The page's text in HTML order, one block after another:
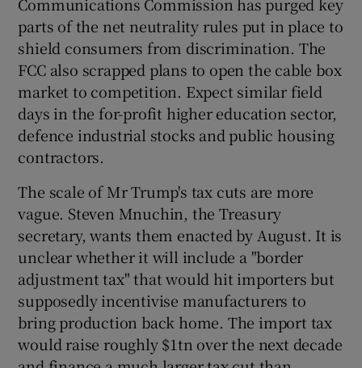
parts of the net neutrality rules put in place to
shield consumers from discrimination. The
FCC also scrapped plans to open the cable box
market to competition. Expect similar field
days in the for-profit higher education sector,
defence industrial stocks and public housing
contractors.
The scale of Mr Trump's tax cuts are more
vague. Steven Mnuchin, the Treasury
secretary, wants them enacted by August. It is
unclear whether it will include a "border
adjustment tax" that would hit importers but
supposedly incentivise manufacturers to
bring production back home. The import tax
would raise roughly $1tn over the next decade